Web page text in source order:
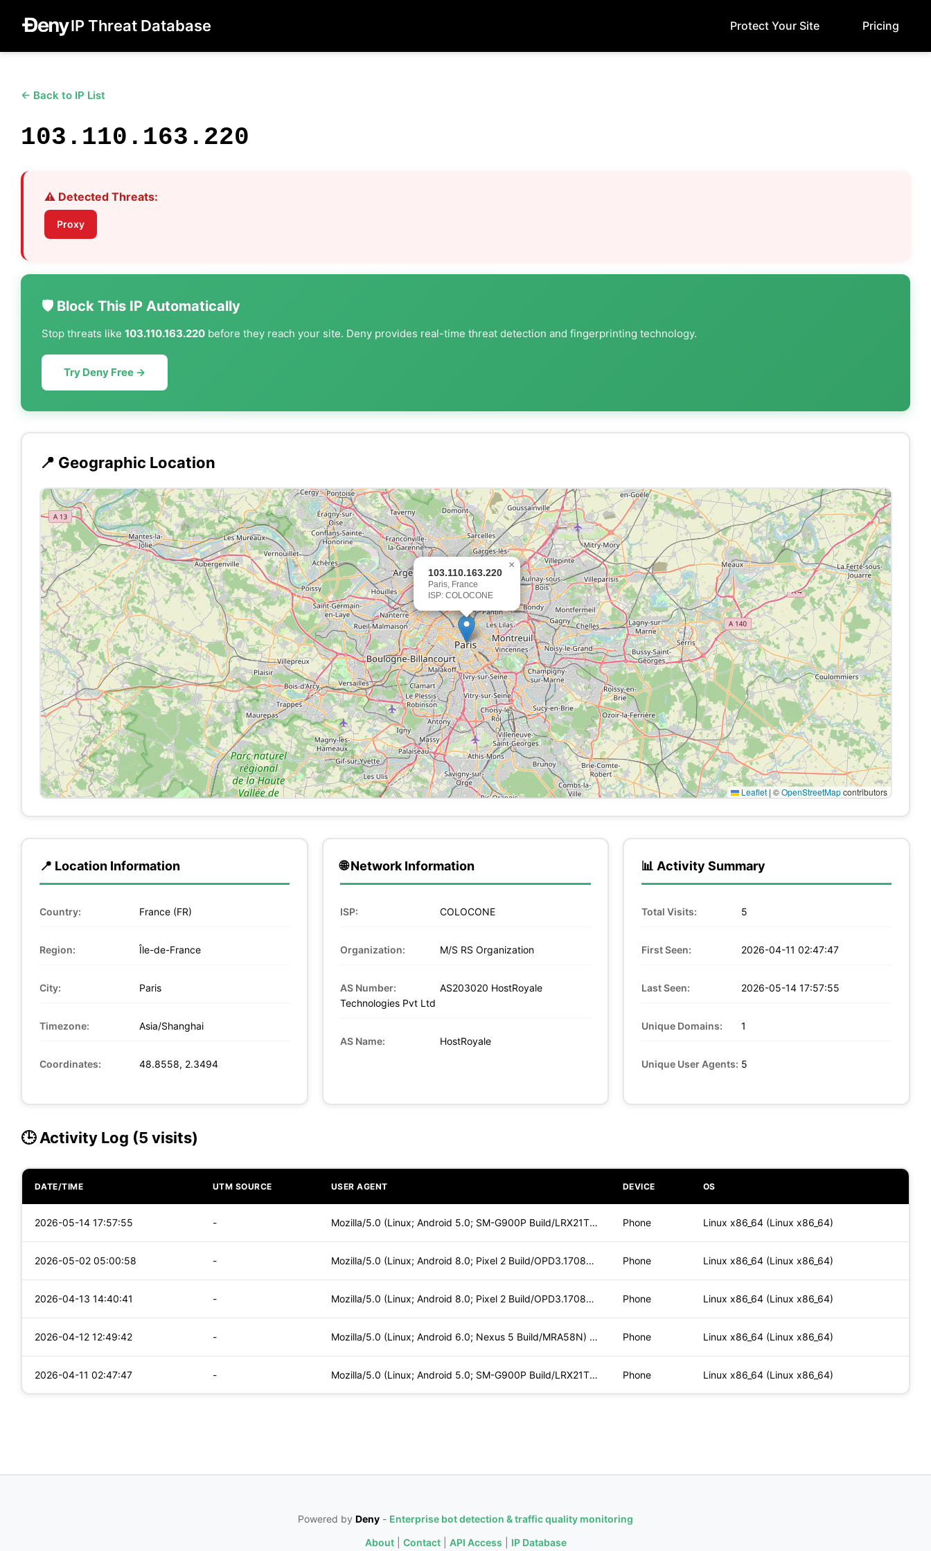
IP Threat Database Protect Your Site Pricing
← Back to IP List
103.110.163.220
⚠️ Detected Threats:
Proxy
🛡️ Block This IP Automatically
Stop threats like 103.110.163.220 before they reach your site. Deny provides real-time threat detection and fingerprinting technology.
Try Deny Free →
📍 Geographic Location
103.110.163.220
Paris, France
ISP: COLOCONE
×
Leaflet | ©OpenStreetMapcontributors
📍 Location Information
Country: France (FR)
Region: Île-de-France
City: Paris
Timezone: Asia/Shanghai
Coordinates: 48.8558, 2.3494
🌐 Network Information
ISP: COLOCONE
Organization: M/S RS Organization
AS Number:
AS203020 HostRoyale
Technologies Pvt Ltd
AS Name: HostRoyale
📊 Activity Summary
Total Visits: 5
First Seen: 2026-04-11 02:47:47
Last Seen: 2026-05-14 17:57:55
Unique Domains: 1
Unique User Agents: 5
🕒 Activity Log (5 visits)
DATE/TIME UTM SOURCE USER AGENT DEVICE OS
2026-05-14 17:57:55 - Mozilla/5.0 (Linux; Android 5.0; SM-G900P Build/LRX21T) Appl Phone Linux x86_64 (Linux x86_64)
2026-05-02 05:00:58 - Mozilla/5.0 (Linux; Android 8.0; Pixel 2 Build/OPD3.170816.0 Phone Linux x86_64 (Linux x86_64)
2026-04-13 14:40:41 - Mozilla/5.0 (Linux; Android 8.0; Pixel 2 Build/OPD3.170816.0 Phone Linux x86_64 (Linux x86_64)
2026-04-12 12:49:42 - Mozilla/5.0 (Linux; Android 6.0; Nexus 5 Build/MRA58N) Apple Phone Linux x86_64 (Linux x86_64)
2026-04-11 02:47:47 - Mozilla/5.0 (Linux; Android 5.0; SM-G900P Build/LRX21T) Appl Phone Linux x86_64 (Linux x86_64)
Powered by Deny - Enterprise bot detection & traffic quality monitoring
About| Contact| API Access IP Database